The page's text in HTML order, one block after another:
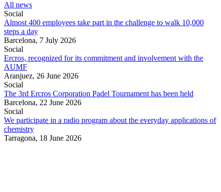
All news
Social
Almost 400 employees take part in the challenge to walk 10,000
steps a day
Barcelona, 7 July 2026
Social
Ercros, recognized for its commitment and involvement with the
AUMF
Aranjuez, 26 June 2026
Social
The 3rd Ercros Corporation Padel Tournament has been held
Barcelona, 22 June 2026
Social
We participate in a radio program about the everyday applications of
chemistry
Tarragona, 18 June 2026